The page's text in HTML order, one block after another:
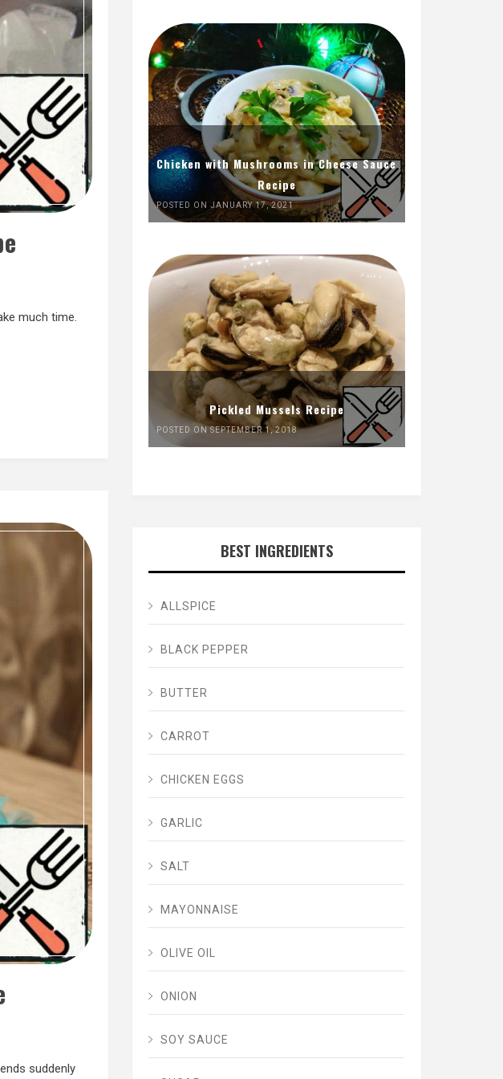
much time.
suddenly
Chicken with Mushrooms in Cheese Sauce
Recipe
POSTED ON JANUARY 17, 2021
Pickled Mussels Recipe
POSTED ON SEPTEMBER 1, 2018
BEST INGREDIENTS
ALLSPICE
BLACK PEPPER
BUTTER
CARROT
CHICKEN EGGS
GARLIC
SALT
MAYONNAISE
OLIVE OIL
ONION
SOY SAUCE